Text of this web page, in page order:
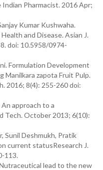
Pharmacist. 2016 Apr;
Kumar Kushwaha.
and Disease. Asian J.
doi: 10.5958/0974-
Formulation Development
zapota Fruit Pulp.
2016; 8(4): 255-260 doi:
approach to a
Tech. October 2013; 6(10):
Sunil Deshmukh, Pratik
current statusResearch J.
113.
lead to the new